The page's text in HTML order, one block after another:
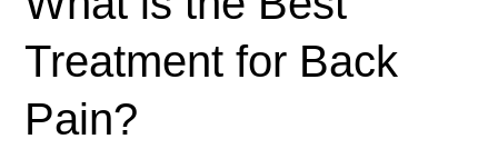
Treatment for Back
Pain?